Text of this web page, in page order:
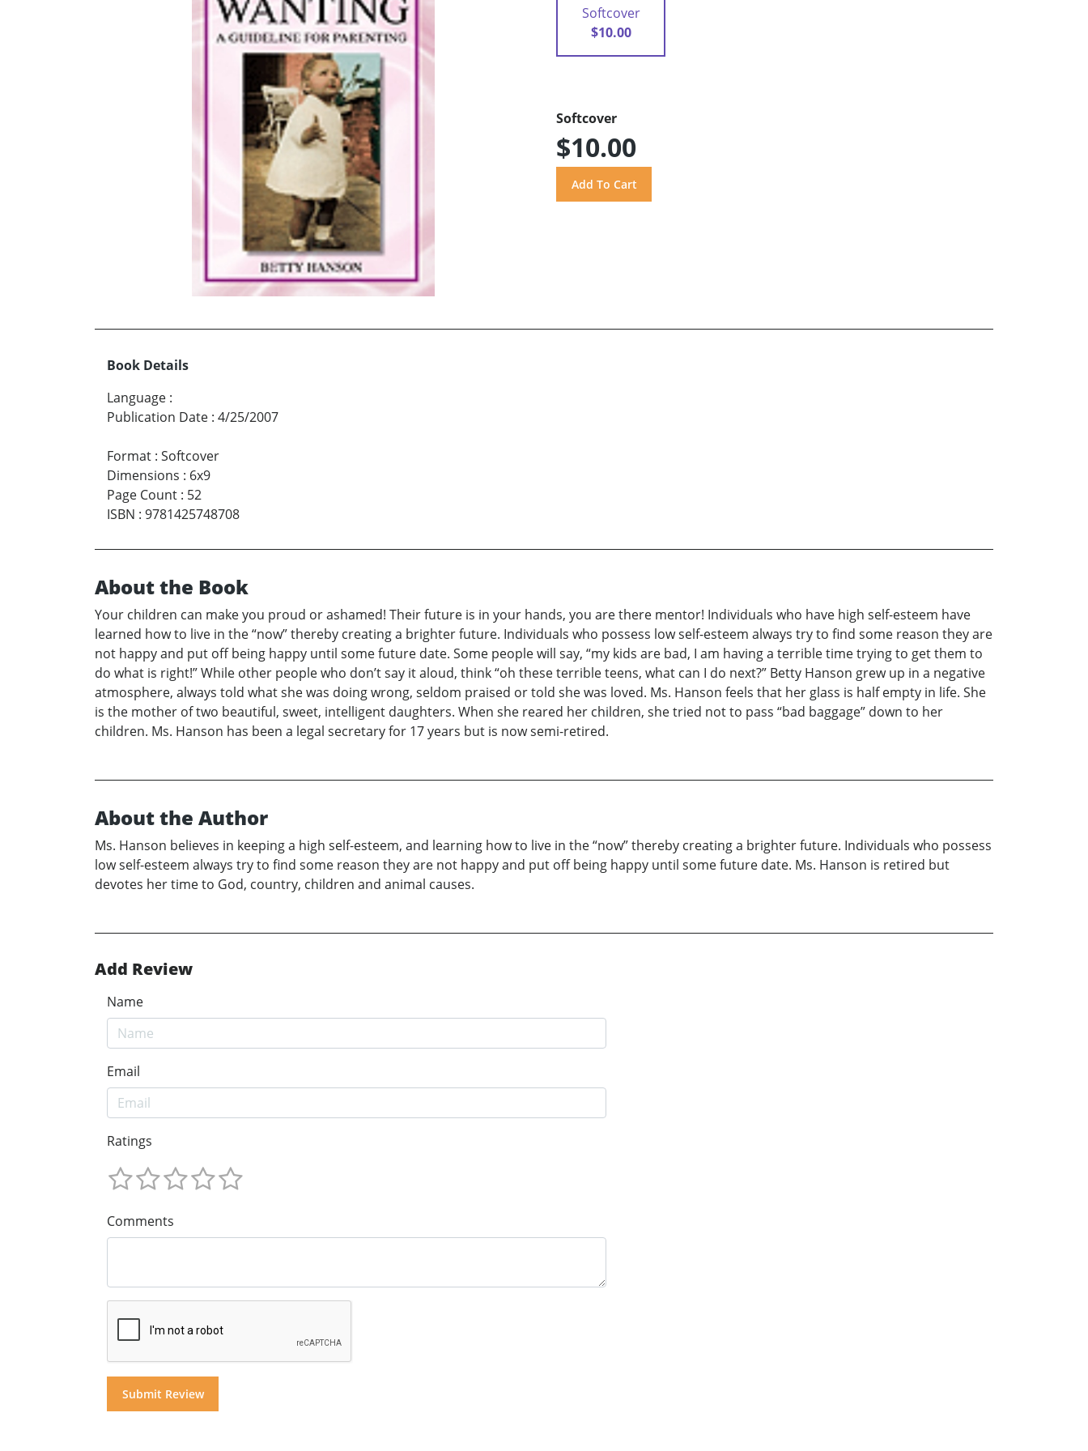
Softcover
$10.00
Softcover
$10.00
Book Details
Language :
Publication Date : 4/25/2007
Format : Softcover
Dimensions : 6x9
Page Count : 52
ISBN : 9781425748708
About the Book
Your children can make you proud or ashamed! Their future is in your hands, you are there mentor! Individuals who have high self-esteem have
learned how to live in the “now” thereby creating a brighter future. Individuals who possess low self-esteem always try to find some reason they are
not happy and put off being happy until some future date. Some people will say, “my kids are bad, I am having a terrible time trying to get them to
do what is right!” While other people who don’t say it aloud, think “oh these terrible teens, what can I do next?” Betty Hanson grew up in a negative
atmosphere, always told what she was doing wrong, seldom praised or told she was loved. Ms. Hanson feels that her glass is half empty in life. She
is the mother of two beautiful, sweet, intelligent daughters. When she reared her children, she tried not to pass “bad baggage” down to her
children. Ms. Hanson has been a legal secretary for 17 years but is now semi-retired.
About the Author
Ms. Hanson believes in keeping a high self-esteem, and learning how to live in the “now” thereby creating a brighter future. Individuals who possess
low self-esteem always try to find some reason they are not happy and put off being happy until some future date. Ms. Hanson is retired but
devotes her time to God, country, children and animal causes.
Add Review
Name
Email
Ratings
Comments